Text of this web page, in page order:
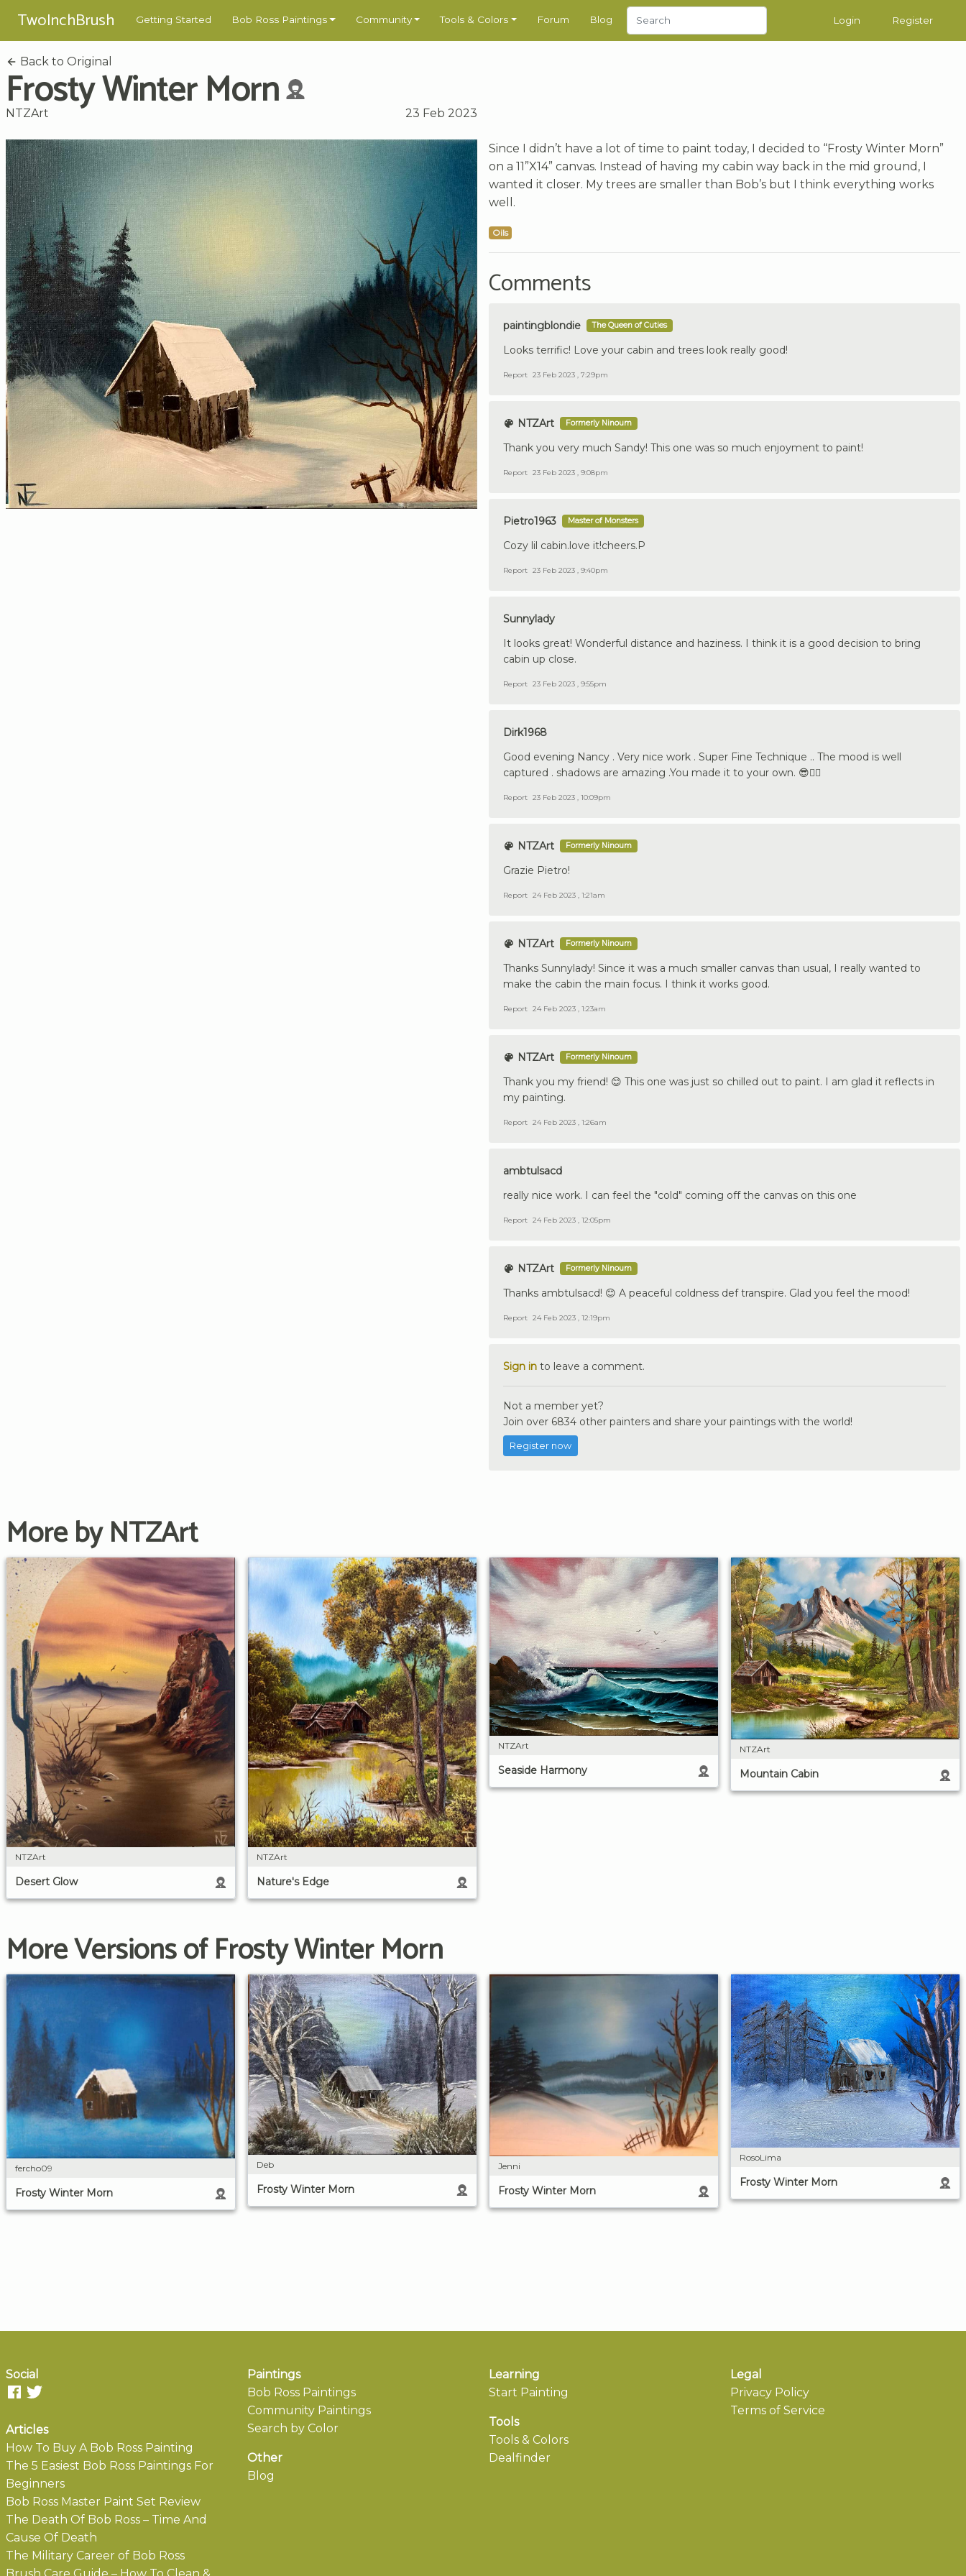
TwoInchBrush Getting Started Bob Ross Paintings Community Tools & Colors Forum Blog Login Register
Back to Original
Frosty Winter Morn
NTZArt 23 Feb 2023
Since I didn’t have a lot of time to paint today, I decided to “Frosty Winter Morn”
on a 11”X14” canvas. Instead of having my cabin way back in the mid ground, I
wanted it closer. My trees are smaller than Bob’s but I think everything works
well.
Oils
Comments
paintingblondie The Queen of Cuties
Looks terrific! Love your cabin and trees look really good!
Report 23 Feb 2023 , 7:29pm
NTZArt Formerly Ninoum
Thank you very much Sandy! This one was so much enjoyment to paint!
Report 23 Feb 2023 , 9:08pm
Pietro1963 Master of Monsters
Cozy lil cabin.love it!cheers.P
Report 23 Feb 2023 , 9:40pm
Sunnylady
It looks great! Wonderful distance and haziness. I think it is a good decision to bring
cabin up close.
Report 23 Feb 2023 , 9:55pm
Dirk1968
Good evening Nancy . Very nice work . Super Fine Technique .. The mood is well
captured . shadows are amazing .You made it to your own. 😎👍🏼
Report 23 Feb 2023 , 10:09pm
NTZArt Formerly Ninoum
Grazie Pietro!
Report 24 Feb 2023 , 1:21am
NTZArt Formerly Ninoum
Thanks Sunnylady! Since it was a much smaller canvas than usual, I really wanted to
make the cabin the main focus. I think it works good.
Report 24 Feb 2023 , 1:23am
NTZArt Formerly Ninoum
Thank you my friend! 😊 This one was just so chilled out to paint. I am glad it reflects in
my painting.
Report 24 Feb 2023 , 1:26am
ambtulsacd
really nice work. I can feel the "cold" coming off the canvas on this one
Report 24 Feb 2023 , 12:05pm
NTZArt Formerly Ninoum
Thanks ambtulsacd! 😊 A peaceful coldness def transpire. Glad you feel the mood!
Report 24 Feb 2023 , 12:19pm
Sign in to leave a comment.
Not a member yet?
Join over 6834 other painters and share your paintings with the world!
Register now
More by NTZArt
NTZArt
Desert Glow
NTZArt
Nature's Edge
NTZArt
Seaside Harmony
NTZArt
Mountain Cabin
More Versions of Frosty Winter Morn
fercho09
Frosty Winter Morn
Deb
Frosty Winter Morn
Jenni
Frosty Winter Morn
RosoLima
Frosty Winter Morn
Social
Articles
How To Buy A Bob Ross Painting
The 5 Easiest Bob Ross Paintings For
Beginners
Bob Ross Master Paint Set Review
The Death Of Bob Ross – Time And
Cause Of Death
The Military Career of Bob Ross
Paintings
Bob Ross Paintings
Community Paintings
Search by Color
Other
Blog
Learning
Start Painting
Tools
Tools & Colors
Dealfinder
Legal
Privacy Policy
Terms of Service